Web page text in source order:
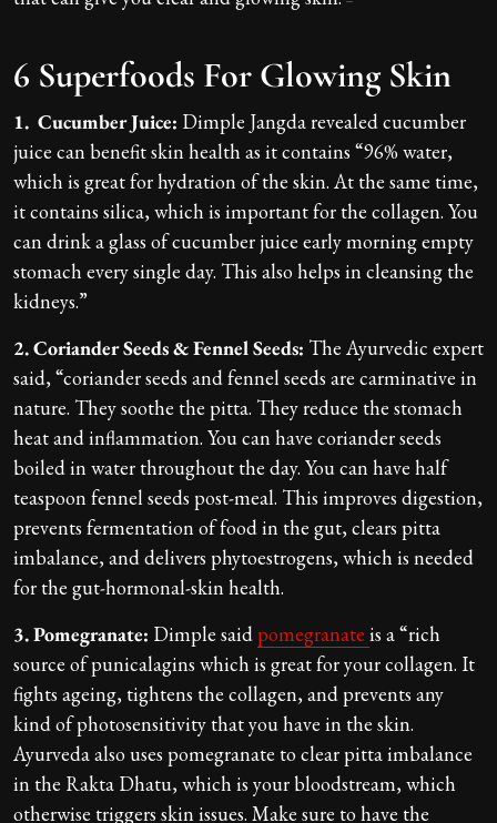
6 Superfoods For Glowing Skin
1. Cucumber Juice: Dimple Jangda revealed cucumber
juice can benefit skin health as it contains “96% water,
which is great for hydration of the skin. At the same time,
it contains silica, which is important for the collagen. You
can drink a glass of cucumber juice early morning empty
stomach every single day. This also helps in cleansing the
kidneys.”
2. Coriander Seeds & Fennel Seeds: The Ayurvedic expert
said, “coriander seeds and fennel seeds are carminative in
nature. They soothe the pitta. They reduce the stomach
heat and inflammation. You can have coriander seeds
boiled in water throughout the day. You can have half
teaspoon fennel seeds post-meal. This improves digestion,
prevents fermentation of food in the gut, clears pitta
imbalance, and delivers phytoestrogens, which is needed
for the gut-hormonal-skin health.
3. Pomegranate: Dimple said pomegranate is a “rich
source of punicalagins which is great for your collagen. It
fights ageing, tightens the collagen, and prevents any
kind of photosensitivity that you have in the skin.
Ayurveda also uses pomegranate to clear pitta imbalance
in the Rakta Dhatu, which is your bloodstream, which
otherwise triggers skin issues. Make sure to have the